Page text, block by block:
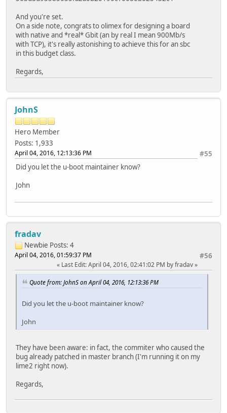
And you're set.
On a side note, congrats to olimex for designing a board
with native and *real* Gbit (an by real I mean 900Mb/s
with TCP), it's really astonishing to achieve this for an sbc
in this budget class.
Regards,
JohnS
Hero Member
Posts: 1,933
#55
April 04, 2016, 12:13:36 PM
Did you let the u-boot maintainer know?
John
fradav
Newbie Posts: 4
#56
April 04, 2016, 01:59:37 PM
Last Edit: April 04, 2016, 02:41:02 PM by fradav
Quote from: JohnS on April 04, 2016, 12:13:36 PM
Did you let the u-boot maintainer know?
John
They have been aware: in fact, the commiter who caused the
bug already patched in master branch (I'm running it on my
lime2 right now).
Regards,